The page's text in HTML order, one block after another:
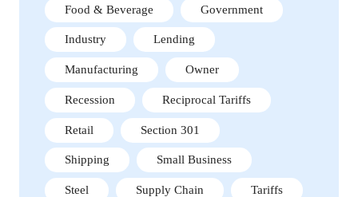
Food & Beverage Government
Industry Lending
Manufacturing Owner
Recession Reciprocal Tariffs
Retail Section 301
Shipping Small Business
Steel Supply Chain Tariffs